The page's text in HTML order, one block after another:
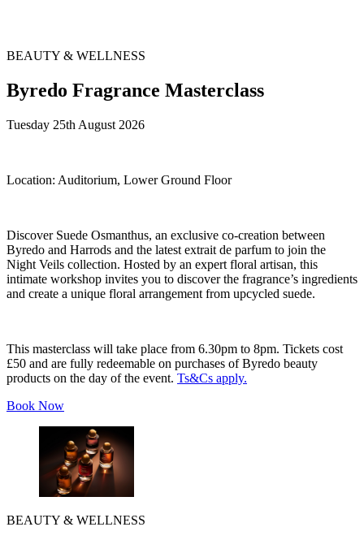
BEAUTY & WELLNESS
Byredo Fragrance Masterclass
Tuesday 25th August 2026
Location: Auditorium, Lower Ground Floor
Discover Suede Osmanthus, an exclusive co-creation between
Byredo and Harrods and the latest extrait de parfum to join the
Night Veils collection. Hosted by an expert floral artisan, this
intimate workshop invites you to discover the fragrance’s ingredients
and create a unique floral arrangement from upcycled suede.
This masterclass will take place from 6.30pm to 8pm. Tickets cost
£50 and are fully redeemable on purchases of Byredo beauty
products on the day of the event. Ts&Cs apply.
Book Now
BEAUTY & WELLNESS